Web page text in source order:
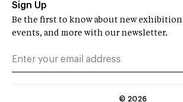
Sign Up
Be the first to know about new
events, and more with our newsletter.
© 2026